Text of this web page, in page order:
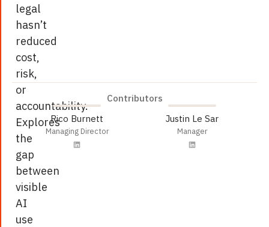
legal
hasn’t
reduced
cost,
risk,
or
accountability.
Explores
the
gap
between
visible
AI
use
Contributors
Rico Burnett
Managing Director
Justin Le Sar
Manager